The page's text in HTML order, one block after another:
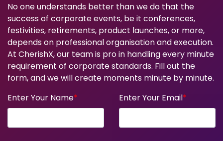
No one understands better than we do that the
success of corporate events, be it conferences,
festivities, retirements, product launches, or more,
depends on professional organisation and execution.
At CherishX, our team is pro in handling every minute
requirement of corporate standards. Fill out the
form, and we will create moments minute by minute.
Enter Your Name* Enter Your Email*